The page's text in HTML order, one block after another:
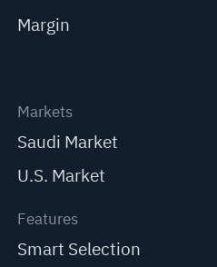
Margin
Markets
Saudi Market
U.S. Market
Features
Smart Selection